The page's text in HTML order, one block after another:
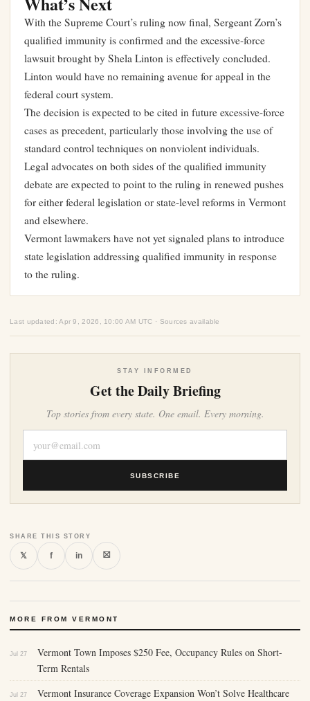
With the Supreme Court’s ruling now final, Sergeant Zorn’s
qualified immunity is confirmed and the excessive-force
lawsuit brought by Shela Linton is effectively concluded.
Linton would have no remaining avenue for appeal in the
federal court system.
The decision is expected to be cited in future excessive-force
cases as precedent, particularly those involving the use of
standard control techniques on nonviolent individuals.
Legal advocates on both sides of the qualified immunity
debate are expected to point to the ruling in renewed pushes
for either federal legislation or state-level reforms in Vermont
and elsewhere.
Vermont lawmakers have not yet signaled plans to introduce
state legislation addressing qualified immunity in response
to the ruling.
Last updated: Apr 9, 2026, 10:00 AM UTC · Sources available
STAY INFORMED
Get the Daily Briefing
Top stories from every state. One email. Every morning.
SUBSCRIBE
SHARE THIS STORY
𝕏 f in ⛝
MORE FROM VERMONT
Jul 27
Vermont Town Imposes $250 Fee, Occupancy Rules on Short-
Term Rentals
Jul 27
Vermont Insurance Coverage Expansion Won’t Solve Healthcare